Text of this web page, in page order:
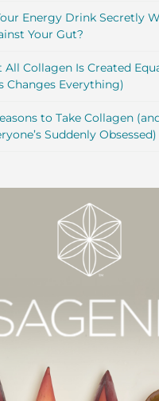
Energy Drink Secretly
Your Gut?
All Collagen Is Created
Changes Everything)
to Take Collagen
Suddenly Obsessed)